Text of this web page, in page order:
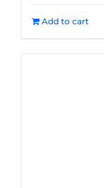
Add to cart